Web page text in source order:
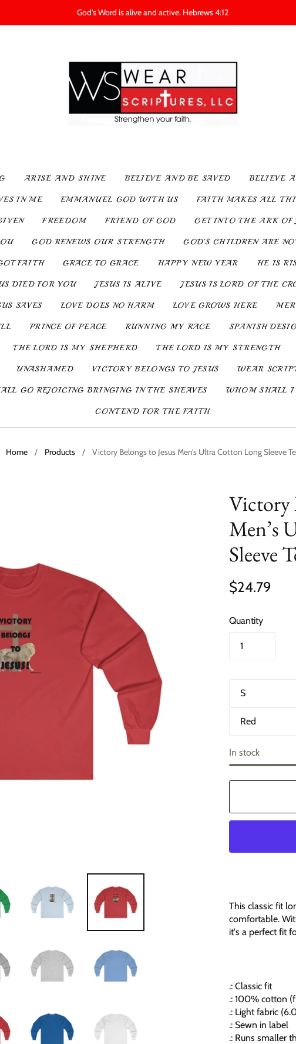
God's Word is alive and active. Hebrews 4:12
ARISE AND SHINE BELIEVE AND BE SAVED BELIEVE
IN ME EMMANUEL GOD WITH US FAITH MAKES ALL
FREEDOM FRIEND OF GOD GET INTO THE ARK OF
GOD RENEWS OUR STRENGTH GOD’S CHILDREN ARE
FAITH GRACE TO GRACE HAPPY NEW YEAR HE IS
DIED FOR YOU JESUS IS ALIVE JESUS IS LORD OF THE
SAVES LOVE DOES NO HARM LOVE GROWS HERE
PRINCE OF PEACE RUNNING MY RACE SPANISH
THE LORD IS MY SHEPHERD THE LORD IS MY STRENGTH
UNASHAMED VICTORY BELONGS TO JESUS WEAR
GO REJOICING BRINGING IN THE SHEAVES WHOM SHALL I
CONTEND FOR THE FAITH
Home / Products / Victory Belongs to Jesus Men’s Ultra Cotton Long Sleeve
Victory
Men’s
Sleeve
$24.79
Quantity
o
r
In stock
This classic fit
comfortable.
it's a perfect fit
.: Classic fit
.: 100% cotton
.: Light fabric
.: Sewn in label
.: Runs smaller